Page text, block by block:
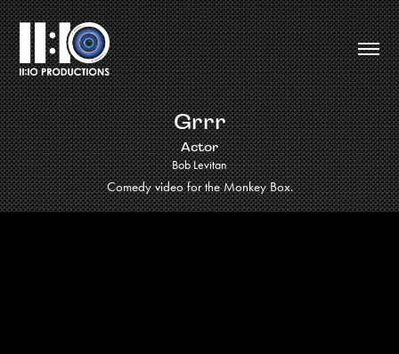
Grrr
Actor
Bob Levitan
Comedy video for the Monkey Box.